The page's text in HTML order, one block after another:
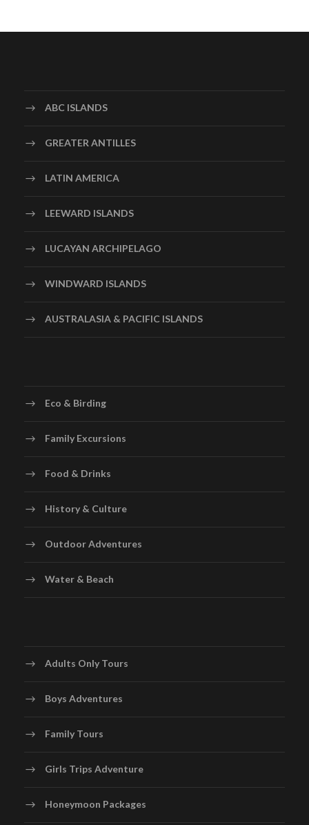
ABC ISLANDS
GREATER ANTILLES
LATIN AMERICA
LEEWARD ISLANDS
LUCAYAN ARCHIPELAGO
WINDWARD ISLANDS
AUSTRALASIA & PACIFIC ISLANDS
Eco & Birding
Family Excursions
Food & Drinks
History & Culture
Outdoor Adventures
Water & Beach
Adults Only Tours
Boys Adventures
Family Tours
Girls Trips Adventure
Honeymoon Packages